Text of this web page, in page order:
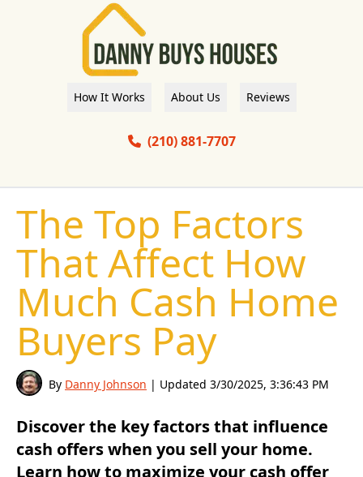
How It Works About Us Reviews
(210) 881-7707
The Top Factors
That Affect How
Much Cash Home
Buyers Pay
By Danny Johnson | Updated 3/30/2025, 3:36:43 PM
Discover the key factors that influence
cash offers when you sell your home.
Learn how to maximize your cash offer